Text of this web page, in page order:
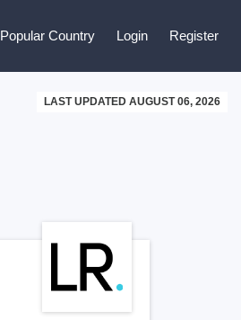
Popular Country Login Register
LAST UPDATED AUGUST 06, 2026